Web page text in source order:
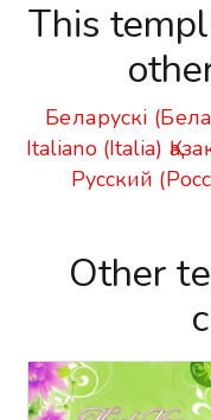
This
Беларускі
Italiano (Italia)
Русский
Other